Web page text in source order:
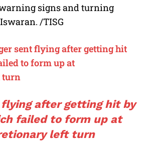
signs and turning
/TISG
sent flying after getting hit
to form up at
turn
after getting hit by
failed to form up at
left turn